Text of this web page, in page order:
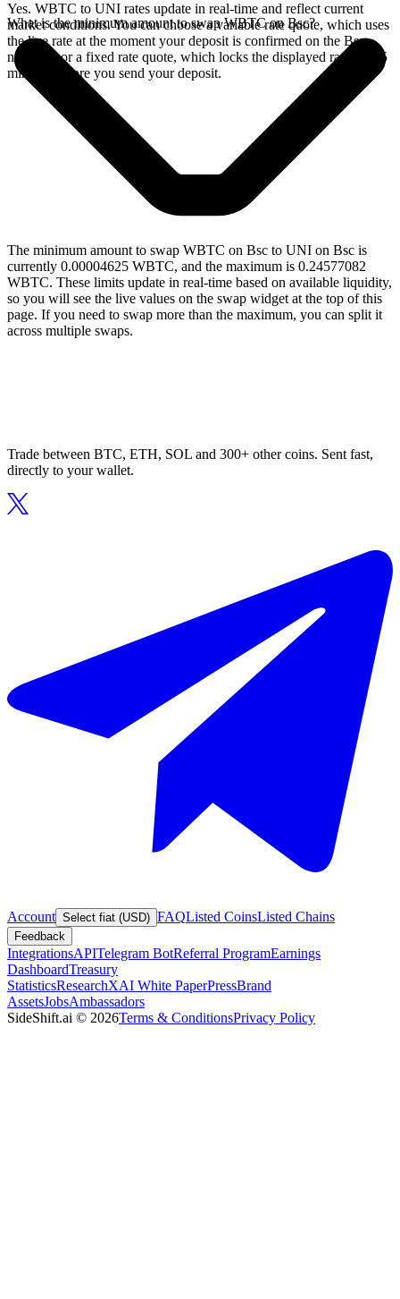
Yes. WBTC to UNI rates update in real-time and reflect current
market conditions. You can choose a variable rate quote, which uses
the live rate at the moment your deposit is confirmed on the Bsc
network, or a fixed rate quote, which locks the displayed rate for 15
minutes before you send your deposit.
What is the minimum amount to swap WBTC on Bsc?
The minimum amount to swap WBTC on Bsc to UNI on Bsc is
currently 0.00004625 WBTC, and the maximum is 0.24577082
WBTC. These limits update in real-time based on available liquidity,
so you will see the live values on the swap widget at the top of this
page. If you need to swap more than the maximum, you can split it
across multiple swaps.
Trade between BTC, ETH, SOL and 300+ other coins. Sent fast,
directly to your wallet.
Account Select fiat (USD) FAQListed CoinsListed Chains
Feedback
IntegrationsAPITelegram BotReferral ProgramEarnings
DashboardTreasury
StatisticsResearchXAI White PaperPressBrand
AssetsJobsAmbassadors
SideShift.ai © 2026Terms & ConditionsPrivacy Policy